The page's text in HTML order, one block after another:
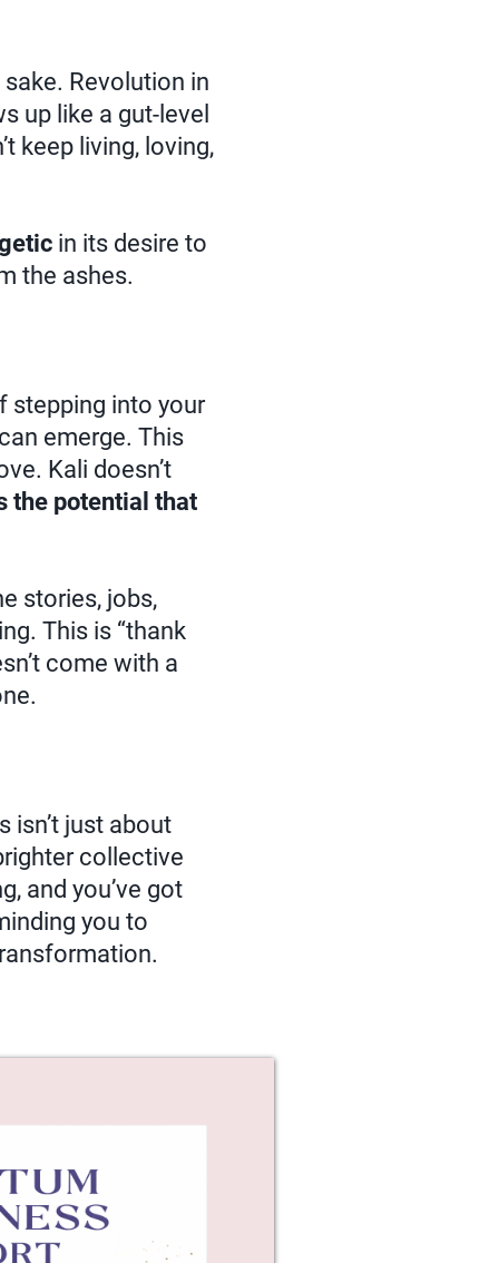
Revolution in
up like a gut-level
keep living, loving,
in its desire to
the ashes.
stepping into your
emerge. This
Kali doesn’t
the potential that
stories, jobs,
This is “thank
come with a
isn’t just about
collective
and you’ve got
you to